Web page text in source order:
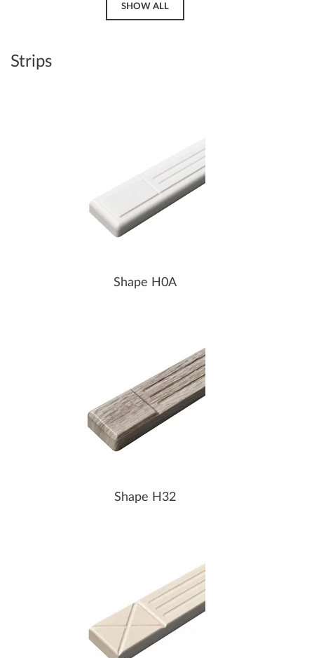
SHOW ALL
Strips
Shape H0A
Shape H32